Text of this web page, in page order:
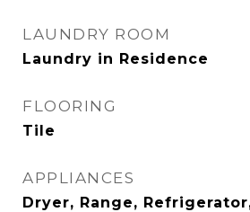
LAUNDRY ROOM
Laundry in Residence
FLOORING
Tile
APPLIANCES
Dryer, Range,